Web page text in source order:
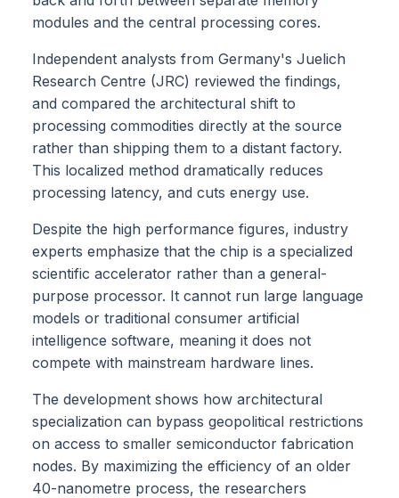
modules and the central processing cores.
Independent analysts from Germany's Juelich
Research Centre (JRC) reviewed the findings,
and compared the architectural shift to
processing commodities directly at the source
rather than shipping them to a distant factory.
This localized method dramatically reduces
processing latency, and cuts energy use.
Despite the high performance figures, industry
experts emphasize that the chip is a specialized
scientific accelerator rather than a general-
purpose processor. It cannot run large language
models or traditional consumer artificial
intelligence software, meaning it does not
compete with mainstream hardware lines.
The development shows how architectural
specialization can bypass geopolitical restrictions
on access to smaller semiconductor fabrication
nodes. By maximizing the efficiency of an older
40-nanometre process, the researchers